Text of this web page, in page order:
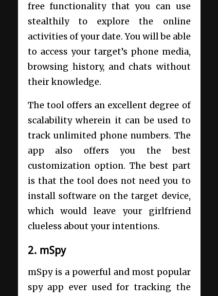
free functionality that you can use
stealthily to explore the online
activities of your date. You will be able
to access your target’s phone media,
browsing history, and chats without
their knowledge.
The tool offers an excellent degree of
scalability wherein it can be used to
track unlimited phone numbers. The
app also offers you the best
customization option. The best part
is that the tool does not need you to
install software on the target device,
which would leave your girlfriend
clueless about your intentions.
2. mSpy
mSpy is a powerful and most popular
spy app ever used for tracking the